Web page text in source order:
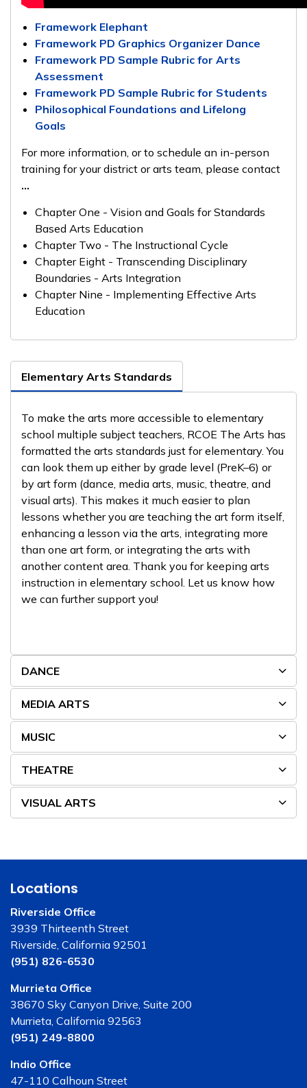
Framework Elephant
Framework PD Graphics Organizer Dance
Framework PD Sample Rubric for Arts
Assessment
Framework PD Sample Rubric for Students
Philosophical Foundations and Lifelong
Goals
For more information, or to schedule an in-person
training for your district or arts team, please contact
...
Chapter One - Vision and Goals for Standards
Based Arts Education
Chapter Two - The Instructional Cycle
Chapter Eight - Transcending Disciplinary
Boundaries - Arts Integration
Chapter Nine - Implementing Effective Arts
Education
Elementary Arts Standards
To make the arts more accessible to elementary
school multiple subject teachers, RCOE The Arts has
formatted the arts standards just for elementary. You
can look them up either by grade level (PreK–6) or
by art form (dance, media arts, music, theatre, and
visual arts). This makes it much easier to plan
lessons whether you are teaching the art form itself,
enhancing a lesson via the arts, integrating more
than one art form, or integrating the arts with
another content area. Thank you for keeping arts
instruction in elementary school. Let us know how
we can further support you!
DANCE
MEDIA ARTS
MUSIC
THEATRE
VISUAL ARTS
Locations
Riverside Office
3939 Thirteenth Street
Riverside, California 92501
(951) 826-6530
Murrieta Office
38670 Sky Canyon Drive, Suite 200
Murrieta, California 92563
(951) 249-8800
Indio Office
47-110 Calhoun Street